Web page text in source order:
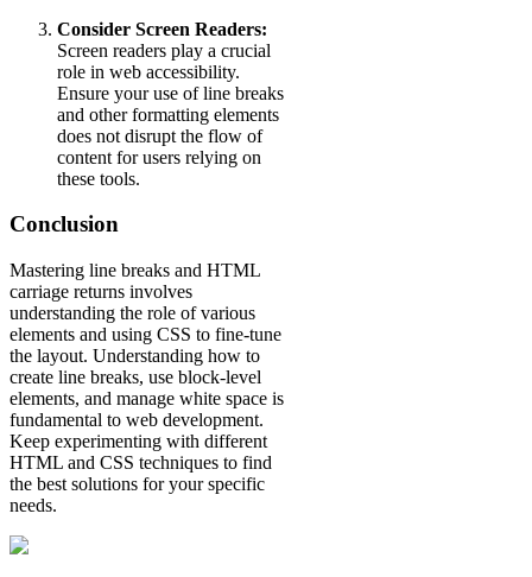
Consider Screen Readers:
Screen readers play a crucial
role in web accessibility.
Ensure your use of line breaks
and other formatting elements
does not disrupt the flow of
content for users relying on
these tools.
Conclusion
Mastering line breaks and HTML
carriage returns involves
understanding the role of various
elements and using CSS to fine-tune
the layout. Understanding how to
create line breaks, use block-level
elements, and manage white space is
fundamental to web development.
Keep experimenting with different
HTML and CSS techniques to find
the best solutions for your specific
needs.